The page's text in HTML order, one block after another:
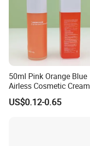
50ml Pink Orange Blue
Airless Cosmetic Cream
Pump Bottle Travel Size
Dispenser Refillable
US$0.12-0.65